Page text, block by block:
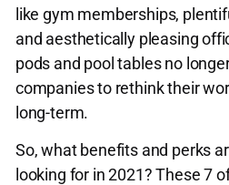
like gym memberships,
and aesthetically pleasing
pods and pool tables no
companies to rethink their
long-term.
So, what benefits and perks
looking for in 2021? These 7